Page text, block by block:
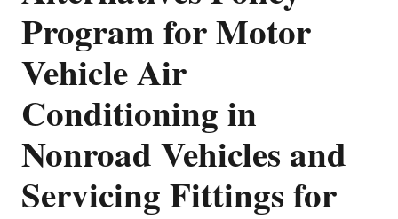
Program for Motor
Vehicle Air
Conditioning in
Nonroad Vehicles and
Servicing Fittings for